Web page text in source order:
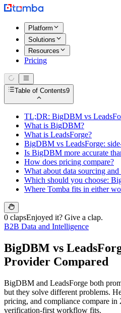
Platform
Solutions
Resources
Pricing
Table of Contents9
TL;DR: BigDBM vs
What is BigDBM?
What is LeadsForge?
BigDBM vs LeadsForge:
Is BigDBM more accurate
How does pricing compare?
What about data sourcing
Which should you choose:
Where Tomba fits in either
0 clapsEnjoyed it? Give a clap.
B2B Data and Intelligence
BigDBM vs
Provider Compared
BigDBM and LeadsForge both
but they solve different problems.
pricing, and compliance compare
verification-first workflow fits.